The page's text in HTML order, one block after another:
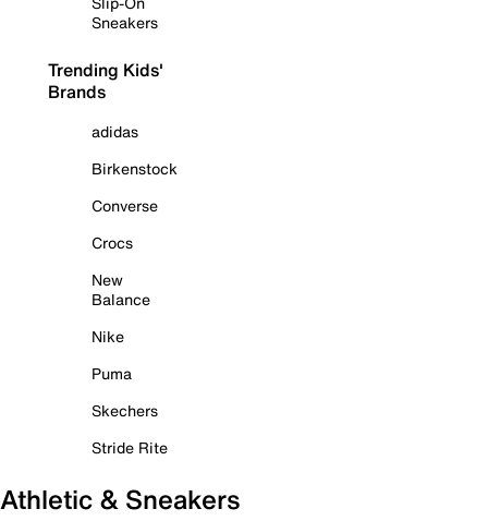
Sneakers
Trending Kids'
Brands
adidas
Birkenstock
Converse
Crocs
New
Balance
Nike
Puma
Skechers
Stride Rite
Athletic & Sneakers